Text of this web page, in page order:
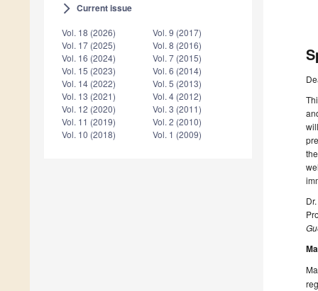
arrow_forward_ios Current issue
Vol. 18 (2026)
Vol. 17 (2025)
Vol. 16 (2024)
Vol. 15 (2023)
Vol. 14 (2022)
Vol. 13 (2021)
Vol. 12 (2020)
Vol. 11 (2019)
Vol. 10 (2018)
Vol. 9 (2017)
Vol. 8 (2016)
Vol. 7 (2015)
Vol. 6 (2014)
Vol. 5 (2013)
Vol. 4 (2012)
Vol. 3 (2011)
Vol. 2 (2010)
Vol. 1 (2009)